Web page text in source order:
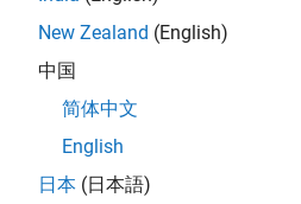
personalized job opportunities,
company updates.
Join today
New Zealand (English)
中国
简体中文
English
日本 (日本語)